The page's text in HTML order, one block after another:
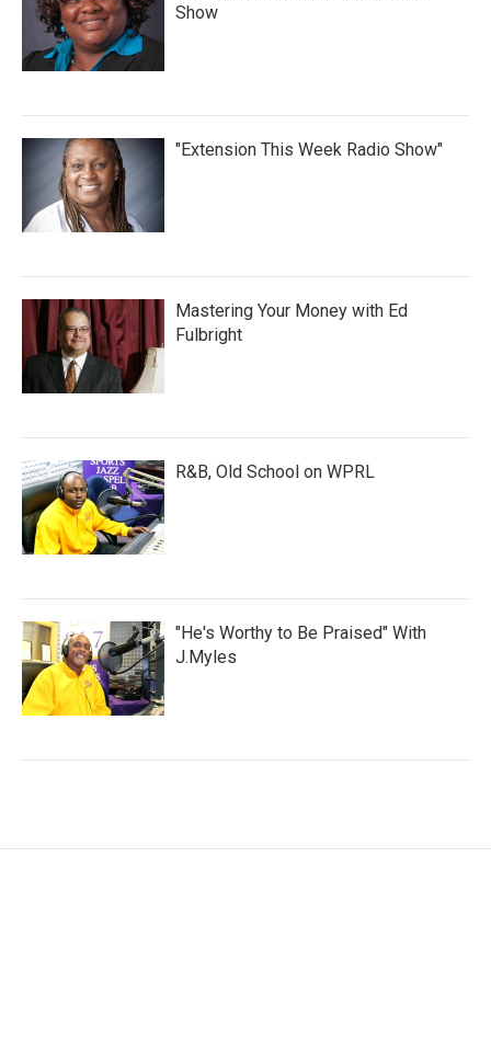
Show
"Extension This Week Radio Show"
Mastering Your Money with Ed
Fulbright
R&B, Old School on WPRL
"He's Worthy to Be Praised" With
J.Myles